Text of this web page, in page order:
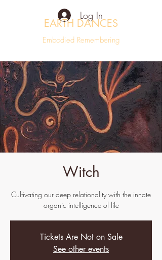
EARTH DANCES
Embodied Remembering
Log In
Witch
Cultivating our deep relationality with the innate
organic intelligence of life
Tickets Are Not on Sale
See other events